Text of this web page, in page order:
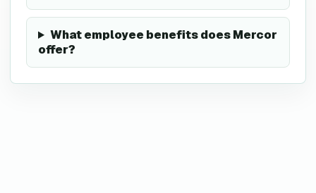
What employee benefits does Mercor
offer?